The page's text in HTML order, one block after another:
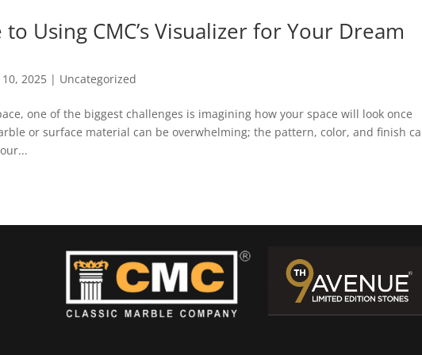
Using CMC’s Visualizer for Your Dream
2025 | Uncategorized
one of the biggest challenges is imagining how your space will look once
or surface material can be overwhelming; the pattern, color, and finish